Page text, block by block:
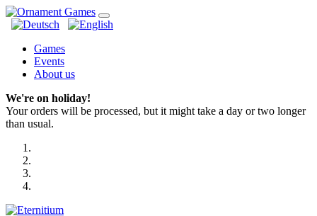
Games
Events
About us
We're on holiday!
Your orders will be processed, but it might take a day or two longer
than usual.